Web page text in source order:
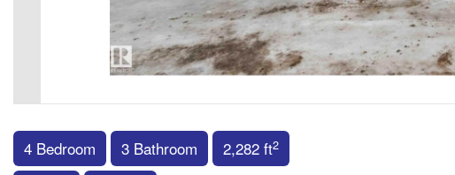
4 Bedroom 3 Bathroom 2,282 ft2